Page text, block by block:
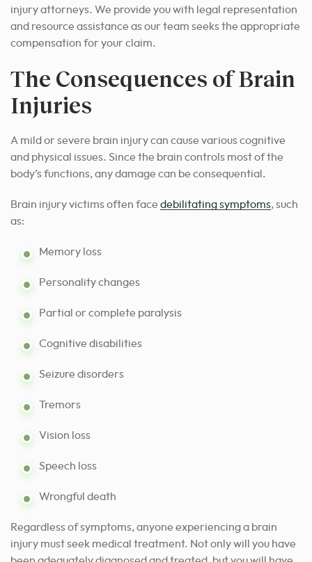
injury attorneys. We provide you with legal representation
and resource assistance as our team seeks the appropriate
compensation for your claim.
The Consequences of Brain
Injuries
A mild or severe brain injury can cause various cognitive
and physical issues. Since the brain controls most of the
body’s functions, any damage can be consequential.
Brain injury victims often face debilitating symptoms, such
as:
Memory loss
Personality changes
Partial or complete paralysis
Cognitive disabilities
Seizure disorders
Tremors
Vision loss
Speech loss
Wrongful death
Regardless of symptoms, anyone experiencing a brain
injury must seek medical treatment. Not only will you have